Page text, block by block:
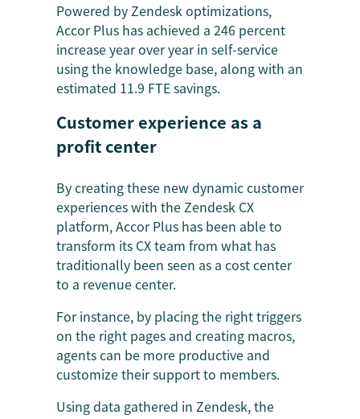
Powered by Zendesk optimizations,
Accor Plus has achieved a 246 percent
increase year over year in self-service
using the knowledge base, along with an
estimated 11.9 FTE savings.
Customer experience as a
profit center
By creating these new dynamic customer
experiences with the Zendesk CX
platform, Accor Plus has been able to
transform its CX team from what has
traditionally been seen as a cost center
to a revenue center.
For instance, by placing the right triggers
on the right pages and creating macros,
agents can be more productive and
customize their support to members.
Using data gathered in Zendesk, the